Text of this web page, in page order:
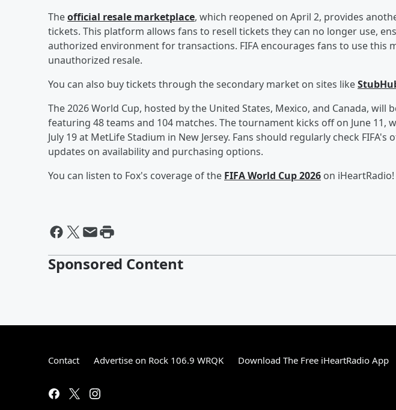
Theofficial resale marketplace, which reopened on April 2, provides
tickets. This platform allows fans to resell tickets they can no longer use,
authorized environment for transactions. FIFA encourages fans to use this
unauthorized resale.
You can also buy tickets through the secondary market on sites like
The 2026 World Cup, hosted by the United States, Mexico, and Canada, will
featuring 48 teams and 104 matches. The tournament kicks off on June 11,
July 19 at MetLife Stadium in New Jersey. Fans should regularly check
updates on availability and purchasing options.
You can listen to Fox's coverage of the FIFA World Cup 2026 on iHeartRadio!
Sponsored Content
Contact Advertise on Rock 106.9 WRQK Download The Free iHeartRadio App